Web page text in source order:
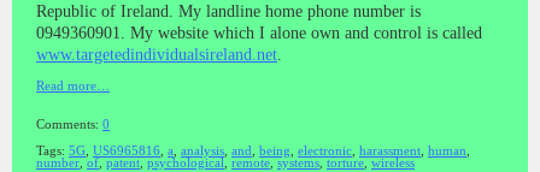
Republic of Ireland. My landline home phone number is
0949360901. My website which I alone own and control is called
www.targetedindividualsireland.net
Read more…
Comments: 0
Tags: 5G US6965816 a analysis and being electronic harassment human
number of patent psychological remote systems torture wireless